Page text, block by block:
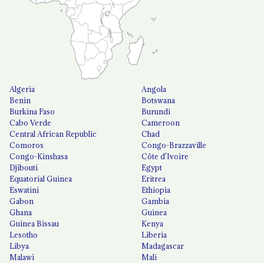
Algeria
Angola
Benin
Botswana
Burkina Faso
Burundi
Cabo Verde
Cameroon
Central African Republic
Chad
Comoros
Congo-Brazzaville
Congo-Kinshasa
Côte d'Ivoire
Djibouti
Egypt
Equatorial Guinea
Eritrea
Eswatini
Ethiopia
Gabon
Gambia
Ghana
Guinea
Guinea Bissau
Kenya
Lesotho
Liberia
Libya
Madagascar
Malawi
Mali